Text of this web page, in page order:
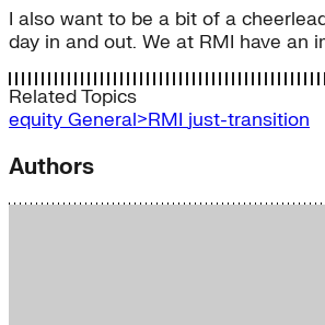
I also want to be a bit of a
day in and out. We at RMI have an
Related Topics
equity General>RMI just-transition
Authors